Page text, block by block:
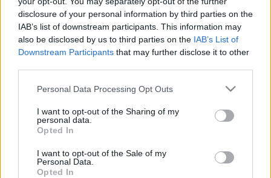
disclosure of your personal information by third parties on the
IAB’s list of downstream participants. This information may
also be disclosed by us to third parties on the IAB’s List of
Downstream Participants that may further disclose it to other
Please note that this website/app uses one or more Google
not limited to your visit or usage behaviour. You may click to
grant or deny consent to Google and its third-party tags to
use your data for below specified purposes in below Google
consent section.
Personal Data Processing Opt Outs
I want to opt-out of the Sharing of my
personal data.
Opted In
I want to opt-out of the Sale of my
Personal Data.
Opted In
aprakts? 1. daļa
20. jūnijs
aprakts? 2. daļa
13. jūnijs